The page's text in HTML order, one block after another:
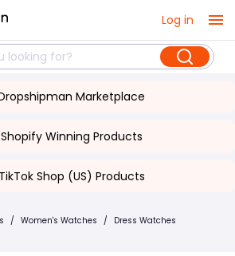
Log in
Marketplace
Shopify Winning Products
TikTok Shop (US) Products
/ Women's Watches / Dress Watches